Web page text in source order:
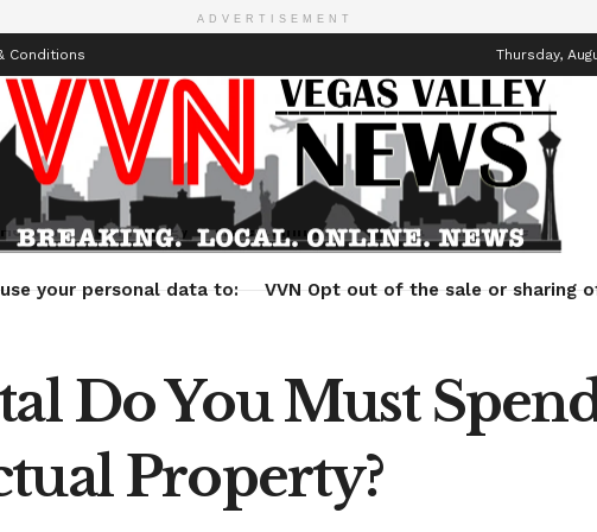
ADVERTISEMENT
Conditions Thursday,
Health Technology Entertainment Travel Lifestyle
your personal data to: VVN Opt out of the sale or sharing
Do You Must
Property?